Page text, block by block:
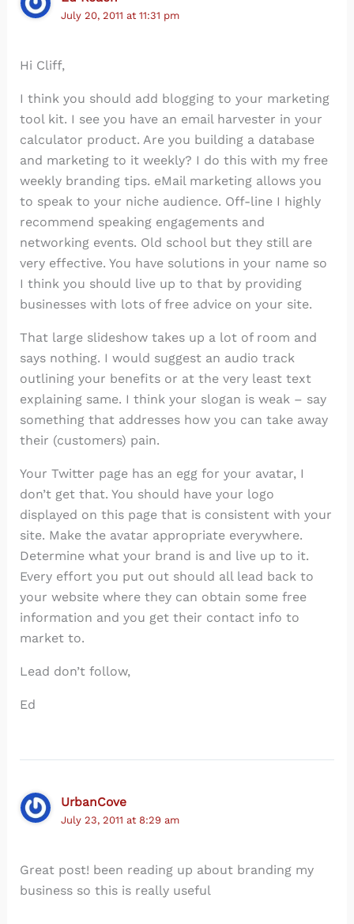
July 20, 2011 at 11:31 pm
Hi Cliff,
I think you should add blogging to your marketing
tool kit. I see you have an email harvester in your
calculator product. Are you building a database
and marketing to it weekly? I do this with my free
weekly branding tips. eMail marketing allows you
to speak to your niche audience. Off-line I highly
recommend speaking engagements and
networking events. Old school but they still are
very effective. You have solutions in your name so
I think you should live up to that by providing
businesses with lots of free advice on your site.
That large slideshow takes up a lot of room and
says nothing. I would suggest an audio track
outlining your benefits or at the very least text
explaining same. I think your slogan is weak – say
something that addresses how you can take away
their (customers) pain.
Your Twitter page has an egg for your avatar, I
don’t get that. You should have your logo
displayed on this page that is consistent with your
site. Make the avatar appropriate everywhere.
Determine what your brand is and live up to it.
Every effort you put out should all lead back to
your website where they can obtain some free
information and you get their contact info to
market to.
Lead don’t follow,
Ed
UrbanCove
July 23, 2011 at 8:29 am
Great post! been reading up about branding my
business so this is really useful